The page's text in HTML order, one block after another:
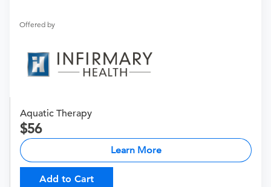
Offered by
Aquatic Therapy
56
Learn More
Add to Cart